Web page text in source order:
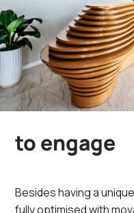
to engage
Besides having a
fully optimised with